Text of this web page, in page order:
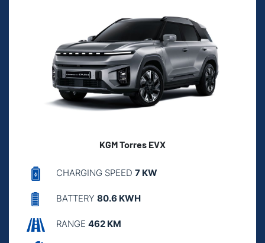
KGM Torres EVX
CHARGING SPEED 7 KW
BATTERY 80.6 KWH
RANGE 462 KM